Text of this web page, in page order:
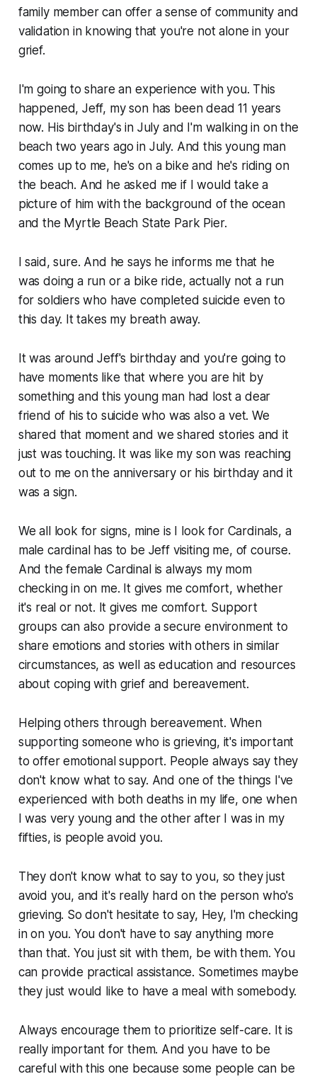
family member can offer a sense of community and
validation in knowing that you're not alone in your
grief.
I'm going to share an experience with you. This
happened, Jeff, my son has been dead 11 years
now. His birthday's in July and I'm walking in on the
beach two years ago in July. And this young man
comes up to me, he's on a bike and he's riding on
the beach. And he asked me if I would take a
picture of him with the background of the ocean
and the Myrtle Beach State Park Pier.
I said, sure. And he says he informs me that he
was doing a run or a bike ride, actually not a run
for soldiers who have completed suicide even to
this day. It takes my breath away.
It was around Jeff's birthday and you're going to
have moments like that where you are hit by
something and this young man had lost a dear
friend of his to suicide who was also a vet. We
shared that moment and we shared stories and it
just was touching. It was like my son was reaching
out to me on the anniversary or his birthday and it
was a sign.
We all look for signs, mine is I look for Cardinals, a
male cardinal has to be Jeff visiting me, of course.
And the female Cardinal is always my mom
checking in on me. It gives me comfort, whether
it's real or not. It gives me comfort. Support
groups can also provide a secure environment to
share emotions and stories with others in similar
circumstances, as well as education and resources
about coping with grief and bereavement.
Helping others through bereavement. When
supporting someone who is grieving, it's important
to offer emotional support. People always say they
don't know what to say. And one of the things I've
experienced with both deaths in my life, one when
I was very young and the other after I was in my
fifties, is people avoid you.
They don't know what to say to you, so they just
avoid you, and it's really hard on the person who's
grieving. So don't hesitate to say, Hey, I'm checking
in on you. You don't have to say anything more
than that. You just sit with them, be with them. You
can provide practical assistance. Sometimes maybe
they just would like to have a meal with somebody.
Always encourage them to prioritize self-care. It is
really important for them. And you have to be
careful with this one because some people can be